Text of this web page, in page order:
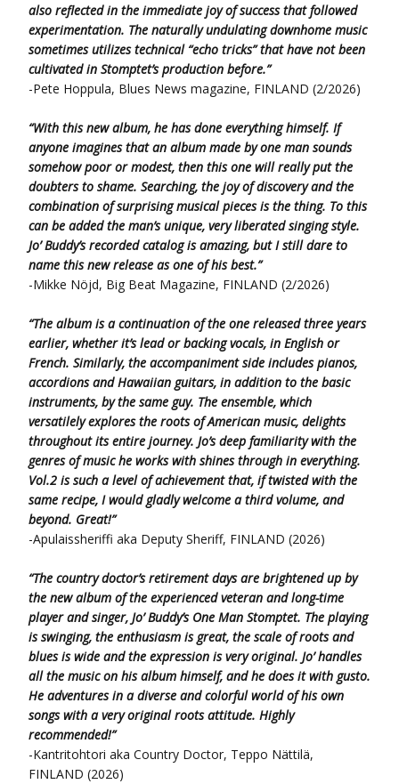
also reflected in the immediate joy of success that followed
experimentation. The naturally undulating downhome music
sometimes utilizes technical “echo tricks” that have not been
cultivated in Stomptet’s production before.”
-Pete Hoppula, Blues News magazine, FINLAND (2/2026)
“With this new album, he has done everything himself. If
anyone imagines that an album made by one man sounds
somehow poor or modest, then this one will really put the
doubters to shame. Searching, the joy of discovery and the
combination of surprising musical pieces is the thing. To this
can be added the man’s unique, very liberated singing style.
Jo’ Buddy’s recorded catalog is amazing, but I still dare to
name this new release as one of his best.”
-Mikke Nöjd, Big Beat Magazine, FINLAND (2/2026)
“The album is a continuation of the one released three years
earlier, whether it’s lead or backing vocals, in English or
French. Similarly, the accompaniment side includes pianos,
accordions and Hawaiian guitars, in addition to the basic
instruments, by the same guy. The ensemble, which
versatilely explores the roots of American music, delights
throughout its entire journey. Jo’s deep familiarity with the
genres of music he works with shines through in everything.
Vol.2 is such a level of achievement that, if twisted with the
same recipe, I would gladly welcome a third volume, and
beyond. Great!”
-Apulaissheriffi aka Deputy Sheriff, FINLAND (2026)
“The country doctor’s retirement days are brightened up by
the new album of the experienced veteran and long-time
player and singer, Jo’ Buddy’s One Man Stomptet. The playing
is swinging, the enthusiasm is great, the scale of roots and
blues is wide and the expression is very original. Jo’ handles
all the music on his album himself, and he does it with gusto.
He adventures in a diverse and colorful world of his own
songswith a very original roots attitude. Highly
recommended!”
-Kantritohtori aka Country Doctor, Teppo Nättilä,
FINLAND (2026)